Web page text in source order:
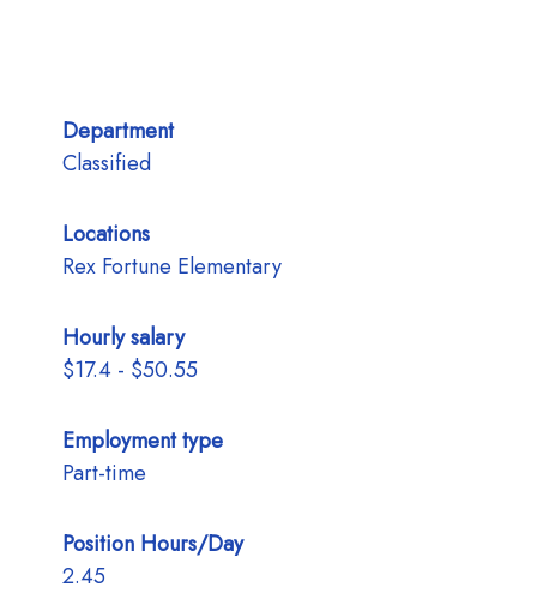
Department
Classified
Locations
Rex Fortune Elementary
Hourly salary
$17.4 - $50.55
Employment type
Part-time
Position Hours/Day
2.45